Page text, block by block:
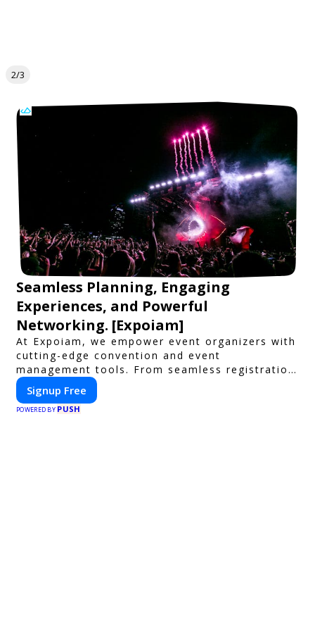
2/3
Seamless Planning, Engaging
Experiences, and Powerful
Networking. [Expoiam]
At Expoiam, we empower event organizers with
cutting-edge convention and event
management tools. From seamless registration
and ticketing to real-time attendee
engagement and networking, our platform is
designed to elevate your events. Whether
Signup Free
POWERED BY PUSH